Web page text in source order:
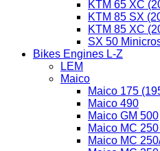
KTM 65 XC
KTM 85 SX
KTM 85 XC
SX 50
Bikes Engines L-Z
LEM
Maico
Maico 175
Maico 490
Maico GM 500
Maico MC
Maico MC